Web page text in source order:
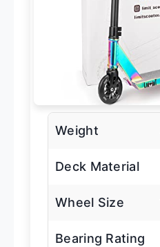
Weight
Deck Material
Wheel Size
Bearing Rating